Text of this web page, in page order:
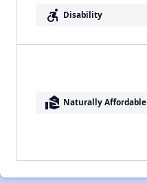
accessible_forward Disability
real_estate_agent Naturally Affordable